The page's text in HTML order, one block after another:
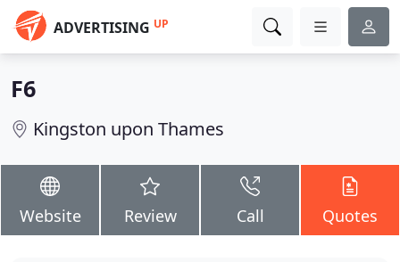
ADVERTISING UP
F6
Kingston upon Thames
Website Review Call Quotes